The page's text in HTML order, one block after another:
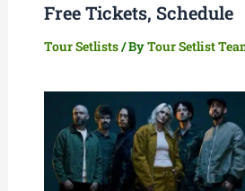
Free Tickets, Schedule
Tour Setlists/ ByTour Setlist